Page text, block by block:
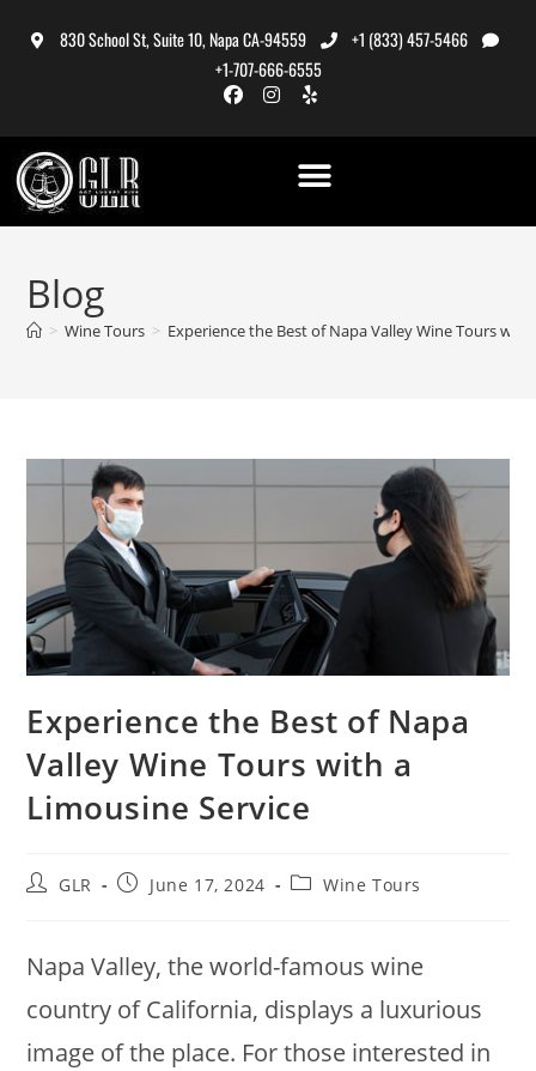
830 School St, Suite 10, Napa CA-94559
+1 (833) 457-5466
+1-707-666-6555
Blog
> Wine Tours > Experience the Best of Napa Valley Wine Tours
Experience the Best of Napa
Valley Wine Tours with a
Limousine Service
GLR June 17, 2024 Wine Tours
Napa Valley, the world-famous wine
country of California, displays a luxurious
image of the place. For those interested in